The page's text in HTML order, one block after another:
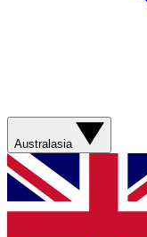
Australasia